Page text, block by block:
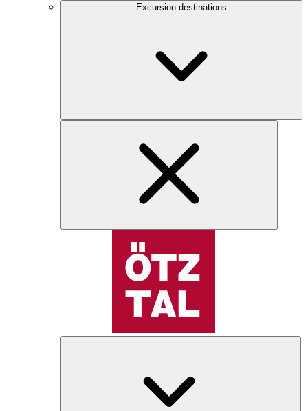
Excursion destinations